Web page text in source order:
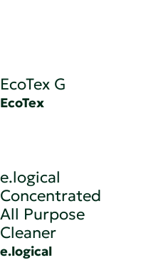
EcoTex G
EcoTex
e.logical
Concentrated
All Purpose
Cleaner
e.logical